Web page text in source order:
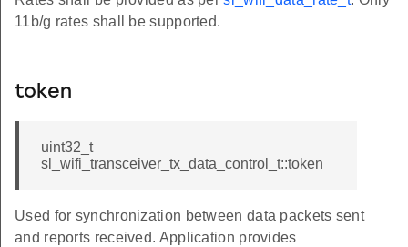
11b/g rates shall be supported.
token
uint32_t
sl_wifi_transceiver_tx_data_control_t::token
Used for synchronization between data packets sent
and reports received. Application provides